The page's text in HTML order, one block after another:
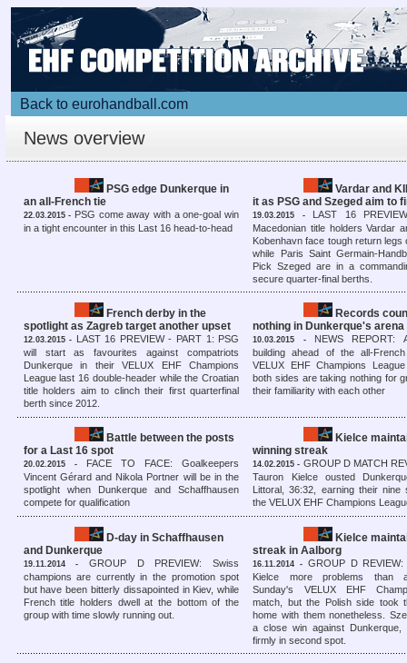
Back to eurohandball.com
News overview
PSG edge Dunkerque in
an all-French tie
22.03.2015 - PSG come away with a one-goal win
in a tight encounter in this Last 16 head-to-head
Vardar and
it as PSG and Szeged aim to
19.03.2015 - LAST 16
Macedonian title holders Vardar
Kobenhavn face tough return legs
while Paris Saint Germain-
Pick Szeged are in a
secure quarter-final berths.
French derby in the
spotlight as Zagreb target another upset
12.03.2015 - LAST 16 PREVIEW - PART 1: PSG
will start as favourites against compatriots
Dunkerque in their VELUX EHF Champions
League last 16 double-header while the Croatian
title holders aim to clinch their first quarterfinal
berth since 2012.
Records
nothing in Dunkerque's arena
10.03.2015 - NEWS REPORT:
building ahead of the all-
VELUX EHF Champions
both sides are taking nothing for
their familiarity with each other
Battle between the posts
for a Last 16 spot
20.02.2015 -
FACE TO FACE: Goalkeepers
Vincent Gérard and Nikola Portner will be in the
spotlight when Dunkerque and Schaffhausen
compete for qualification
Kielce
winning streak
14.02.2015 - GROUP D MATCH
Tauron Kielce ousted
Littoral, 36:32, earning their nine
the VELUX EHF Champions
D-day in Schaffhausen
and Dunkerque
19.11.2014 -GROUP D PREVIEW: Swiss
champions are currently in the promotion spot
but have been bitterly dissapointed in Kiev, while
French title holders dwell at the bottom of the
group with time slowly running out.
Kielce
streak in Aalborg
16.11.2014 - GROUP D REVIEW:
Kielce more problems than
Sunday's VELUX EHF
match, but the Polish side took
home with them nonetheless.
a close win against Dunkerque,
firmly in second spot.